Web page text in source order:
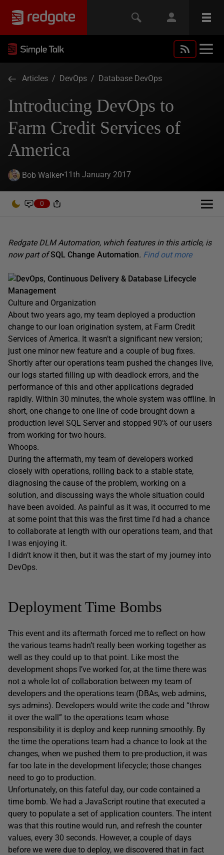
Articles / DevOps / Database DevOps
Introducing DevOps to
Farm Credit Services of
America
Bob Walker 11th January 2017
0
Redgate DLM Automation, which features in this article, is
now part ofSQL Change Automation. Find out more
DevOps, Continuous Delivery & Database Lifecycle
Management
Culture and Organization
About two years ago, my team deployed a production
change to our loan origination system, at Farm Credit
Services of America. It wasn’t a significant new version;
just one minor new feature and a couple of bug fixes.
Shortly after our operations team pushed the changes live,
our logs started filling up with deadlock errors, and the
performance of this and other applications degraded
rapidly. Within 30 minutes, the whole system was offline. In
short, one change to one line of code brought down a
production level SQL Server and stopped 90% of our users
from working for two hours.
Whoops.
During the aftermath, my team of developers worked
closely with operations, rolling back to a stable state,
diagnosing the cause of the problem, working on a
solution, and discussing ways the whole situation could
have been avoided. As painful as it was, it occurred to me
at some point that this was the first time I’d had a chance
to collaborate at length with our operations team, and that
I was enjoying it.
I didn’t know it then, but it was the start of my journey into
DevOps.
Deployment Time Bombs
This event and its aftermath forced me to reflect on how
the various teams hadn’t really been working together as
well as they could up to that point. Like most the
development shops I’ve worked for, at the time there was
not a whole lot of collaboration between my team of
developers and the operations team (DBAs, web admins,
sys admins). Developers would write the code and “throw
it over the wall” to the operations team whose
responsibility it is deploy and keep running smoothly. By
the time the operations team had a chance to look at the
changes, when we pushed them to pre-production, it was
far too late in the development lifecycle; those changes
need to go to production.
Unfortunately, on this fateful day, our code contained a
time bomb. We had a JavaScript routine that executed a
query to populate a set of application counters. The intent
was that this routine would run, and refresh the counter
values, every 30 seconds. However, a couple of days
before we were due to deploy, we discovered that in fact